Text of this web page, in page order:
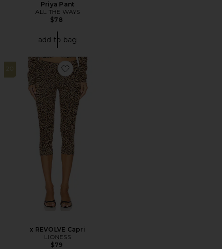
Priya Pant
ALL THE WAYS
$78
add to bag
20
Favorite x REVOLVE Capri
x REVOLVE Capri
LIONESS
$79